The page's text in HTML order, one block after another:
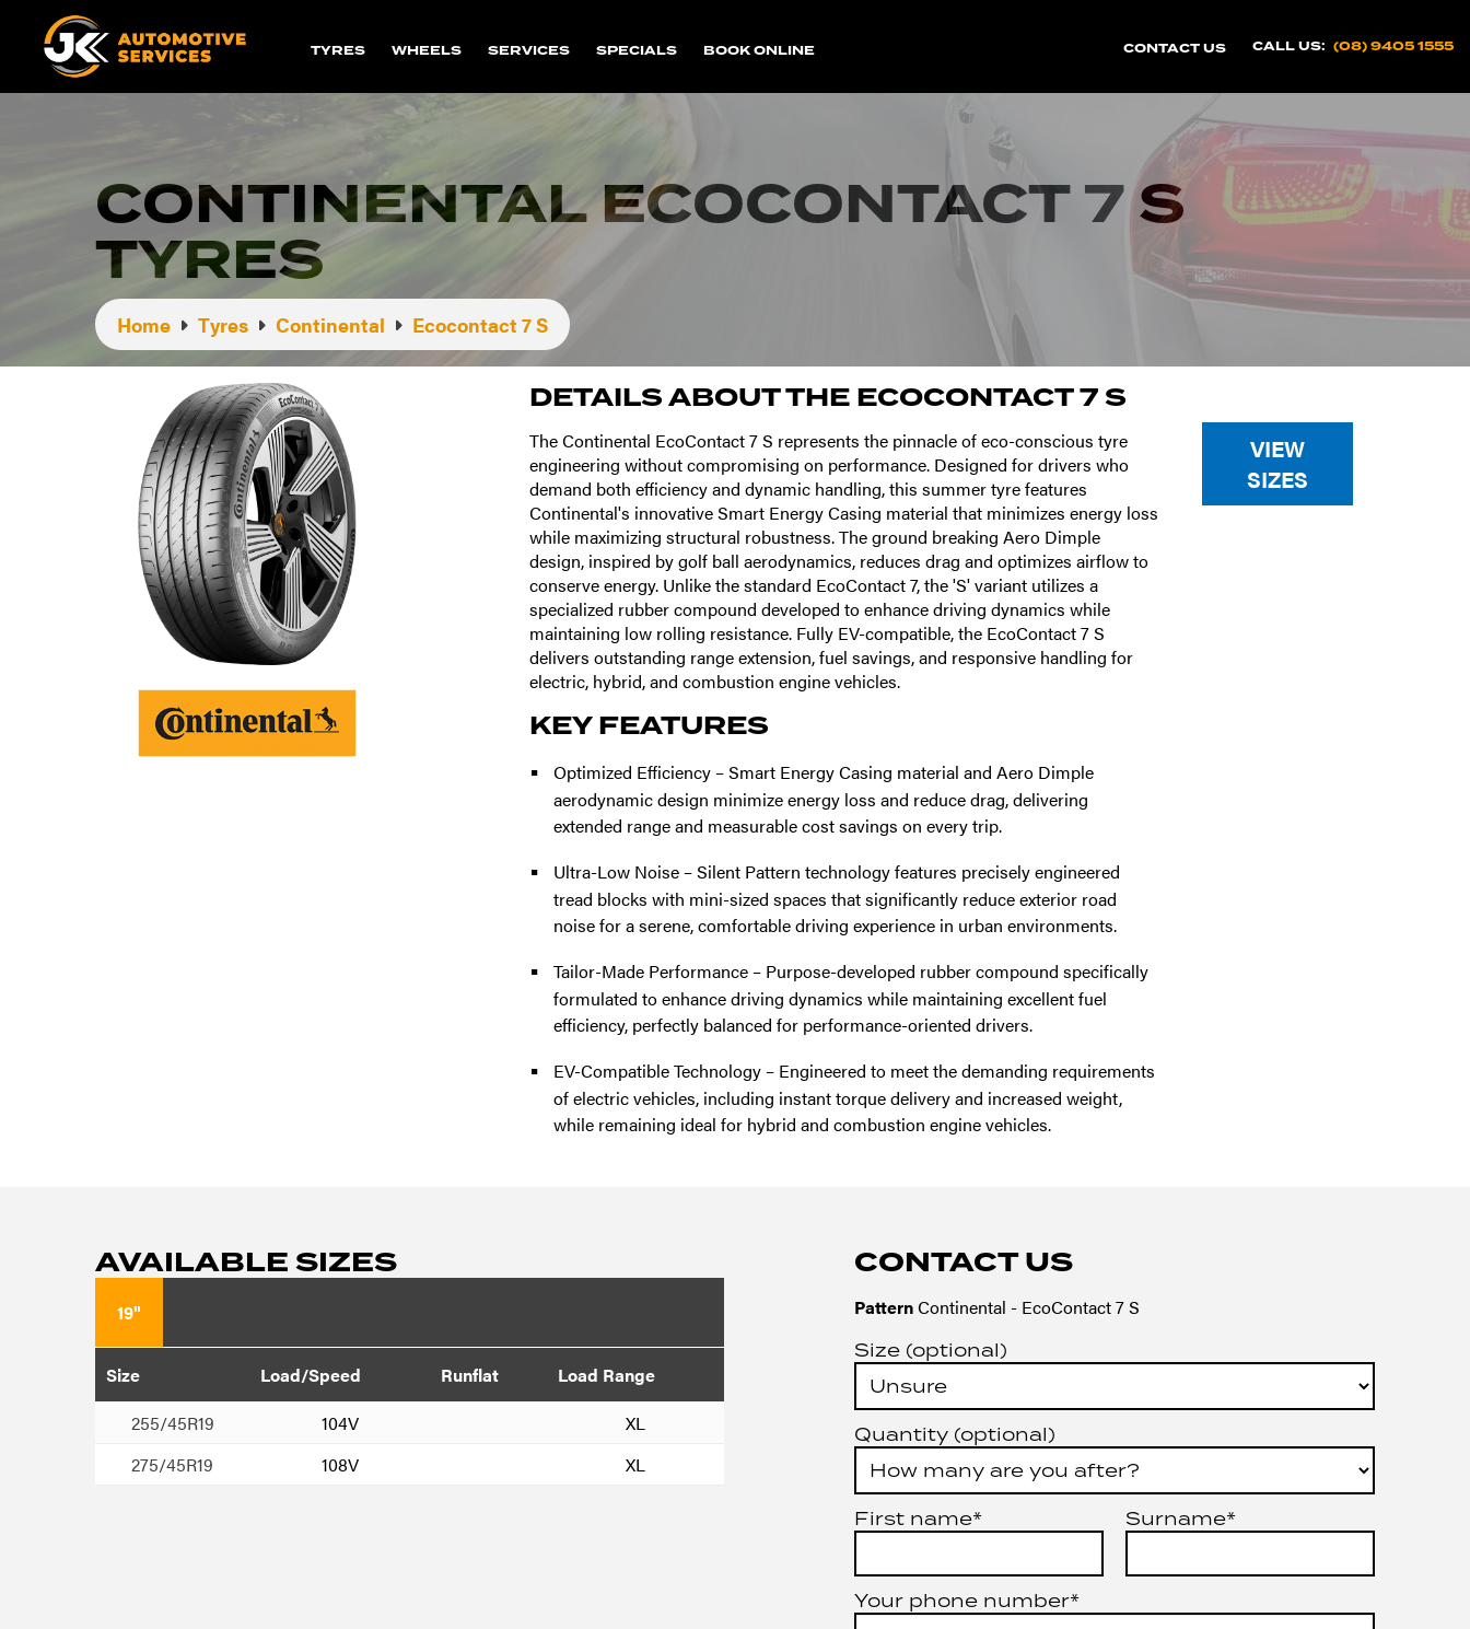
TYRES WHEELS SERVICES SPECIALS BOOK ONLINE CONTACT US CALL US: (08) 9405 1555
CONTINENTAL ECOCONTACT 7 S
TYRES
Home Tyres Continental Ecocontact 7 S
DETAILS ABOUT THE ECOCONTACT 7 S
The Continental EcoContact 7 S represents the pinnacle of eco-conscious tyre
engineering without compromising on performance. Designed for drivers who
demand both efficiency and dynamic handling, this summer tyre features
Continental's innovative Smart Energy Casing material that minimizes energy loss
while maximizing structural robustness. The ground breaking Aero Dimple
design, inspired by golf ball aerodynamics, reduces drag and optimizes airflow to
conserve energy. Unlike the standard EcoContact 7, the 'S' variant utilizes a
specialized rubber compound developed to enhance driving dynamics while
maintaining low rolling resistance. Fully EV-compatible, the EcoContact 7 S
delivers outstanding range extension, fuel savings, and responsive handling for
electric, hybrid, and combustion engine vehicles.
KEY FEATURES
Optimized Efficiency – Smart Energy Casing material and Aero Dimple
aerodynamic design minimize energy loss and reduce drag, delivering
extended range and measurable cost savings on every trip.
Ultra-Low Noise – Silent Pattern technology features precisely engineered
tread blocks with mini-sized spaces that significantly reduce exterior road
noise for a serene, comfortable driving experience in urban environments.
Tailor-Made Performance – Purpose-developed rubber compound specifically
formulated to enhance driving dynamics while maintaining excellent fuel
efficiency, perfectly balanced for performance-oriented drivers.
EV-Compatible Technology – Engineered to meet the demanding requirements
of electric vehicles, including instant torque delivery and increased weight,
while remaining ideal for hybrid and combustion engine vehicles.
VIEW
SIZES
AVAILABLE SIZES
19"
Size Load/Speed Runflat
Load Range
255/45R19
104V
XL
275/45R19
108V XL
CONTACT US
PatternContinental - EcoContact 7 S
Size (optional)
Quantity (optional)
First name* Surname*
Your phone number*